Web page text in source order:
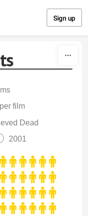
Sign up
film
Dead
2001